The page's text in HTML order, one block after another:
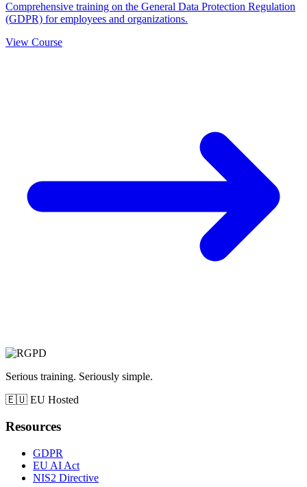
Comprehensive training on the General Data Protection Regulation
(GDPR) for employees and organizations.
View Course
Serious training. Seriously simple.
🇪🇺 EU Hosted
Resources
GDPR
EU AI Act
NIS2 Directive